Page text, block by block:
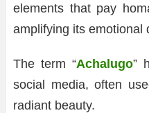
elements that pay
amplifying its emotional
The term “Achalugo”
social media, often
radiant beauty.